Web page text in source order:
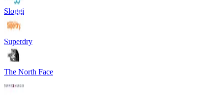
Sloggi
Superdry
The North Face